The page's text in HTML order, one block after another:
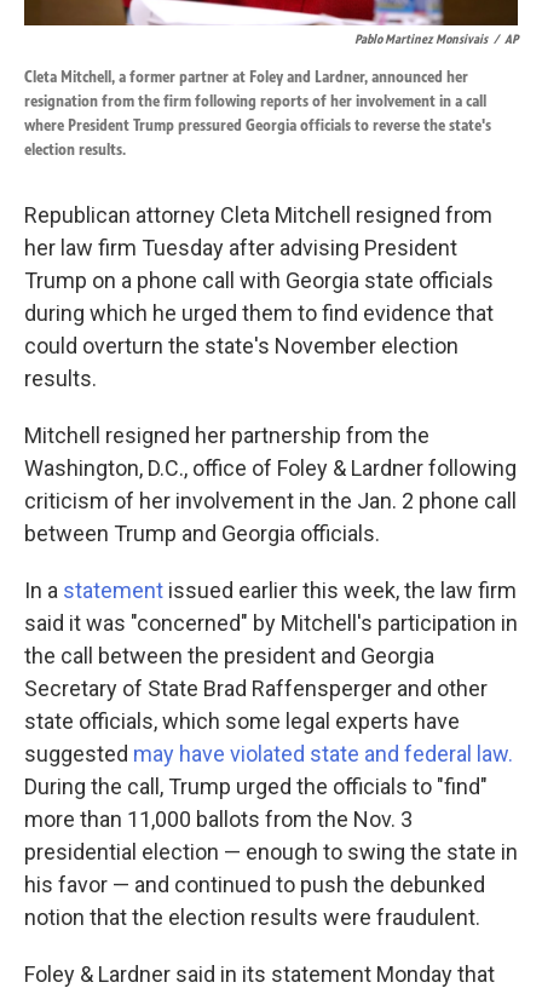
Pablo Martinez Monsivais / AP
Cleta Mitchell, a former partner at Foley and Lardner, announced her
resignation from the firm following reports of her involvement in a call
where President Trump pressured Georgia officials to reverse the state's
election results.
Republican attorney Cleta Mitchell resigned from
her law firm Tuesday after advising President
Trump on a phone call with Georgia state officials
during which he urged them to find evidence that
could overturn the state's November election
results.
Mitchell resigned her partnership from the
Washington, D.C., office of Foley & Lardner following
criticism of her involvement in the Jan. 2 phone call
between Trump and Georgia officials.
In a statement issued earlier this week, the law firm
said it was "concerned" by Mitchell's participation in
the call between the president and Georgia
Secretary of State Brad Raffensperger and other
state officials, which some legal experts have
suggested may have violated state and federal law.
During the call, Trump urged the officials to "find"
more than 11,000 ballots from the Nov. 3
presidential election — enough to swing the state in
his favor — and continued to push the debunked
notion that the election results were fraudulent.
Foley & Lardner said in its statement Monday that